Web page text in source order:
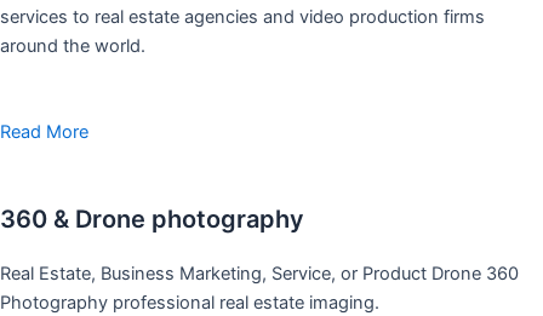
services to real estate agencies and video production firms
around the world.
Read More
360 & Drone photography
Real Estate, Business Marketing, Service, or Product Drone 360
Photography professional real estate imaging.